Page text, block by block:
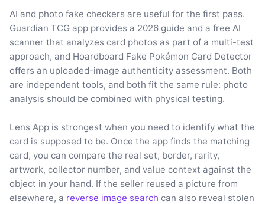
AI and photo fake checkers are useful for the first pass.
Guardian TCG app provides a 2026 guide and a free AI
scanner that analyzes card photos as part of a multi-test
approach, and Hoardboard Fake Pokémon Card Detector
offers an uploaded-image authenticity assessment. Both
are independent tools, and both fit the same rule: photo
analysis should be combined with physical testing.
Lens App is strongest when you need to identify what the
card is supposed to be. Once the app finds the matching
card, you can compare the real set, border, rarity,
artwork, collector number, and value context against the
object in your hand. If the seller reused a picture from
elsewhere, a reverse image search can also reveal stolen